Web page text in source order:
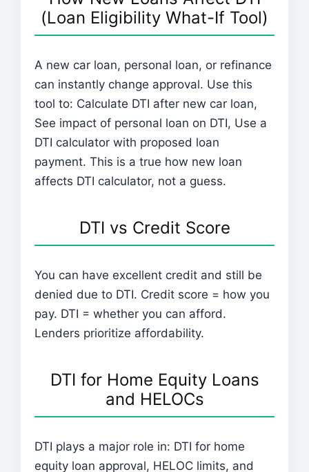
(Loan Eligibility What-If Tool)
A new car loan, personal loan, or refinance
can instantly change approval. Use this
tool to: Calculate DTI after new car loan,
See impact of personal loan on DTI, Use a
DTI calculator with proposed loan
payment. This is a true how new loan
affects DTI calculator, not a guess.
DTI vs Credit Score
You can have excellent credit and still be
denied due to DTI. Credit score = how you
pay. DTI = whether you can afford.
Lenders prioritize affordability.
DTI for Home Equity Loans
and HELOCs
DTI plays a major role in: DTI for home
equity loan approval, HELOC limits, and